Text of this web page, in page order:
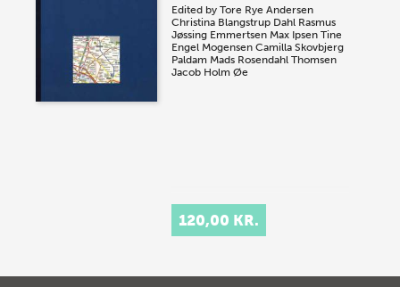
Edited byTore Rye Andersen
Christina Blangstrup Dahl Rasmus
Jøssing Emmertsen Max Ipsen Tine
Engel Mogensen Camilla Skovbjerg
Paldam Mads Rosendahl Thomsen
Jacob Holm Øe
120,00 KR.